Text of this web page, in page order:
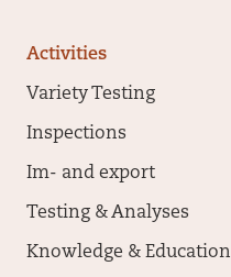
Activities
Variety Testing
Inspections
Im- and export
Testing & Analyses
Knowledge & Education